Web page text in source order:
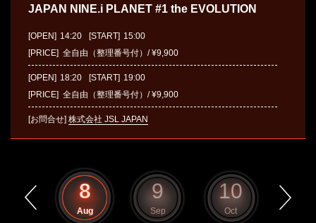
JAPAN NINE.i PLANET #1 the EVOLUTION
[OPEN] 14:20 [START] 15:00
[PRICE] 全自由（整理番号付）/ ¥9,900
[OPEN] 18:20 [START] 19:00
[PRICE] 全自由（整理番号付）/ ¥9,900
[お問合せ] 株式会社 JSL JAPAN
8
Aug
9
Sep
10
Oct